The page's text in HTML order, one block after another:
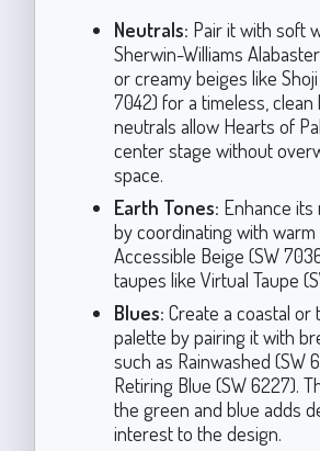
Neutrals: Pair it with soft
Sherwin-Williams
or creamy beiges like
7042) for a timeless, clean
neutrals allow Hearts of
center stage without
space.
Earth Tones: Enhance its
by coordinating with
Accessible Beige (SW
taupes like Virtual Taupe
Blues: Create a coastal or
palette by pairing it with
such as Rainwashed (SW
Retiring Blue (SW 6227).
the green and blue adds
interest to the design.